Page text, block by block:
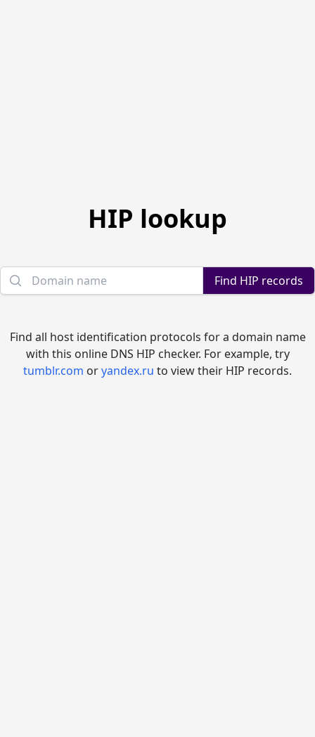
HIP lookup
Domain name Find HIP records
Find all host identification protocols for a domain name
with this online DNS HIP checker. For example, try
tumblr.com oryandex.ru to view their HIP records.